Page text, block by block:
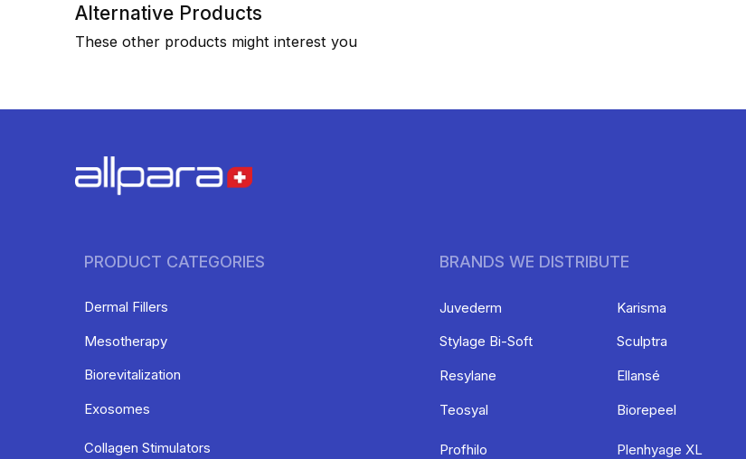
Alternative Products
These other products might interest you
PRODUCT CATEGORIES
Dermal Fillers
Mesotherapy
Biorevitalization
Exosomes
Collagen Stimulators
BRANDS WE DISTRIBUTE
Karisma
Sculptra
Ellansé
Biorepeel
Plenhyage XL
Juvederm
Stylage Bi-Soft
Resylane
Teosyal
Profhilo